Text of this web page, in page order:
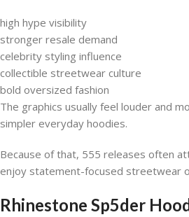
high hype visibility
stronger resale demand
celebrity styling influence
collectible streetwear culture
bold oversized fashion
The graphics usually feel louder and
simpler everyday hoodies.
Because of that, 555 releases often
enjoy statement-focused streetwear
Rhinestone Sp5der